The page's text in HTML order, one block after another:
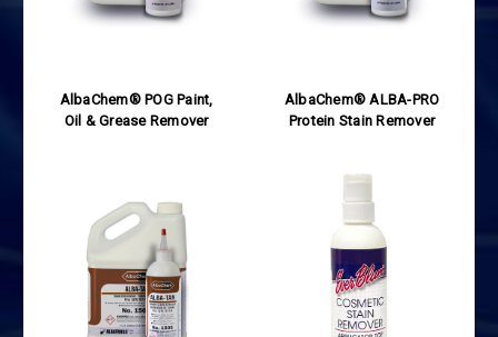
AlbaChem® POG Paint,
Oil & Grease Remover
AlbaChem® ALBA-PRO
Protein Stain Remover